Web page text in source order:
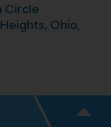
Circle
, Ohio,